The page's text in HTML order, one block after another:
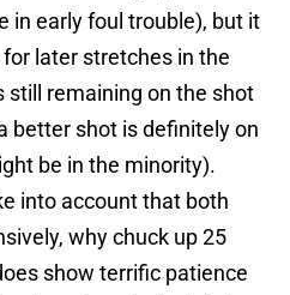
in early foul trouble), but it
later stretches in the
remaining on the shot
better shot is definitely on
be in the minority).
into account that both
why chuck up 25
show terrific patience